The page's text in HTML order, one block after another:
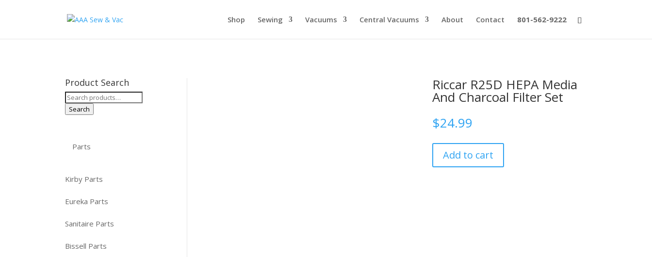
Shop Sewing Vacuums Central Vacuums About Contact 801-562-9222
Product Search
Search
for:
Search
Parts
Kirby Parts
Eureka Parts
Sanitaire Parts
Bissell Parts
Riccar R25D HEPA Media
And Charcoal Filter Set
$24.99
Add to cart